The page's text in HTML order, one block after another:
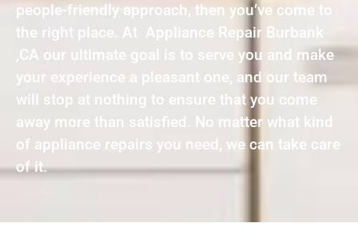
people-friendly approach, then you’ve come to
the right place. At Appliance Repair Burbank
,CA our ultimate goal is to serve you and make
your experience a pleasant one, and our team
will stop at nothing to ensure that you come
away more than satisfied. No matter what kind
of appliance repairs you need, we can take care
of it.